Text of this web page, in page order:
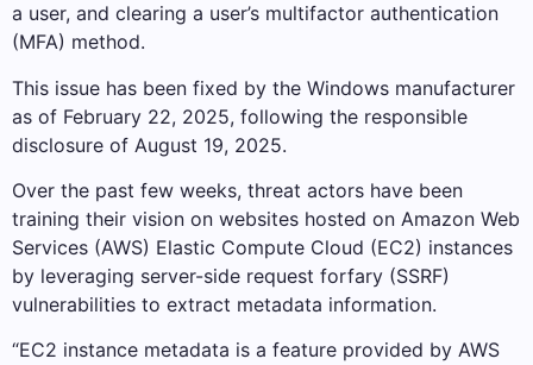
a user, and clearing a user’s multifactor authentication
(MFA) method.
This issue has been fixed by the Windows manufacturer
as of February 22, 2025, following the responsible
disclosure of August 19, 2025.
Over the past few weeks, threat actors have been
training their vision on websites hosted on Amazon Web
Services (AWS) Elastic Compute Cloud (EC2) instances
by leveraging server-side request forfary (SSRF)
vulnerabilities to extract metadata information.
“EC2 instance metadata is a feature provided by AWS